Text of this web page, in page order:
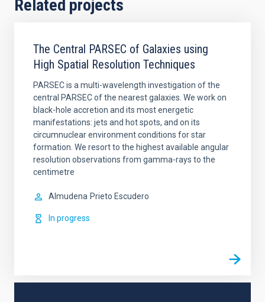
Related projects
The Central PARSEC of Galaxies using
High Spatial Resolution Techniques
PARSEC is a multi-wavelength investigation of the
central PARSEC of the nearest galaxies. We work on
black-hole accretion and its most energetic
manifestations: jets and hot spots, and on its
circumnuclear environment conditions for star
formation. We resort to the highest available angular
resolution observations from gamma-rays to the
centimetre
Almudena Prieto Escudero
In progress